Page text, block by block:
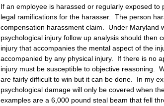
If an employee is harassed or regularly exposed
legal ramifications for the harasser. The person
compensation harassment claim. Under Maryland
psychological injury follow up analysis should then
injury that accompanies the mental aspect of the
accompanied by any physical injury. If there is no
injury must be susceptible to objective reasoning.
are fairly difficult to win but it can be done. In my
psychological damage will only be covered when
examples are a 6,000 pound steal beam that fell